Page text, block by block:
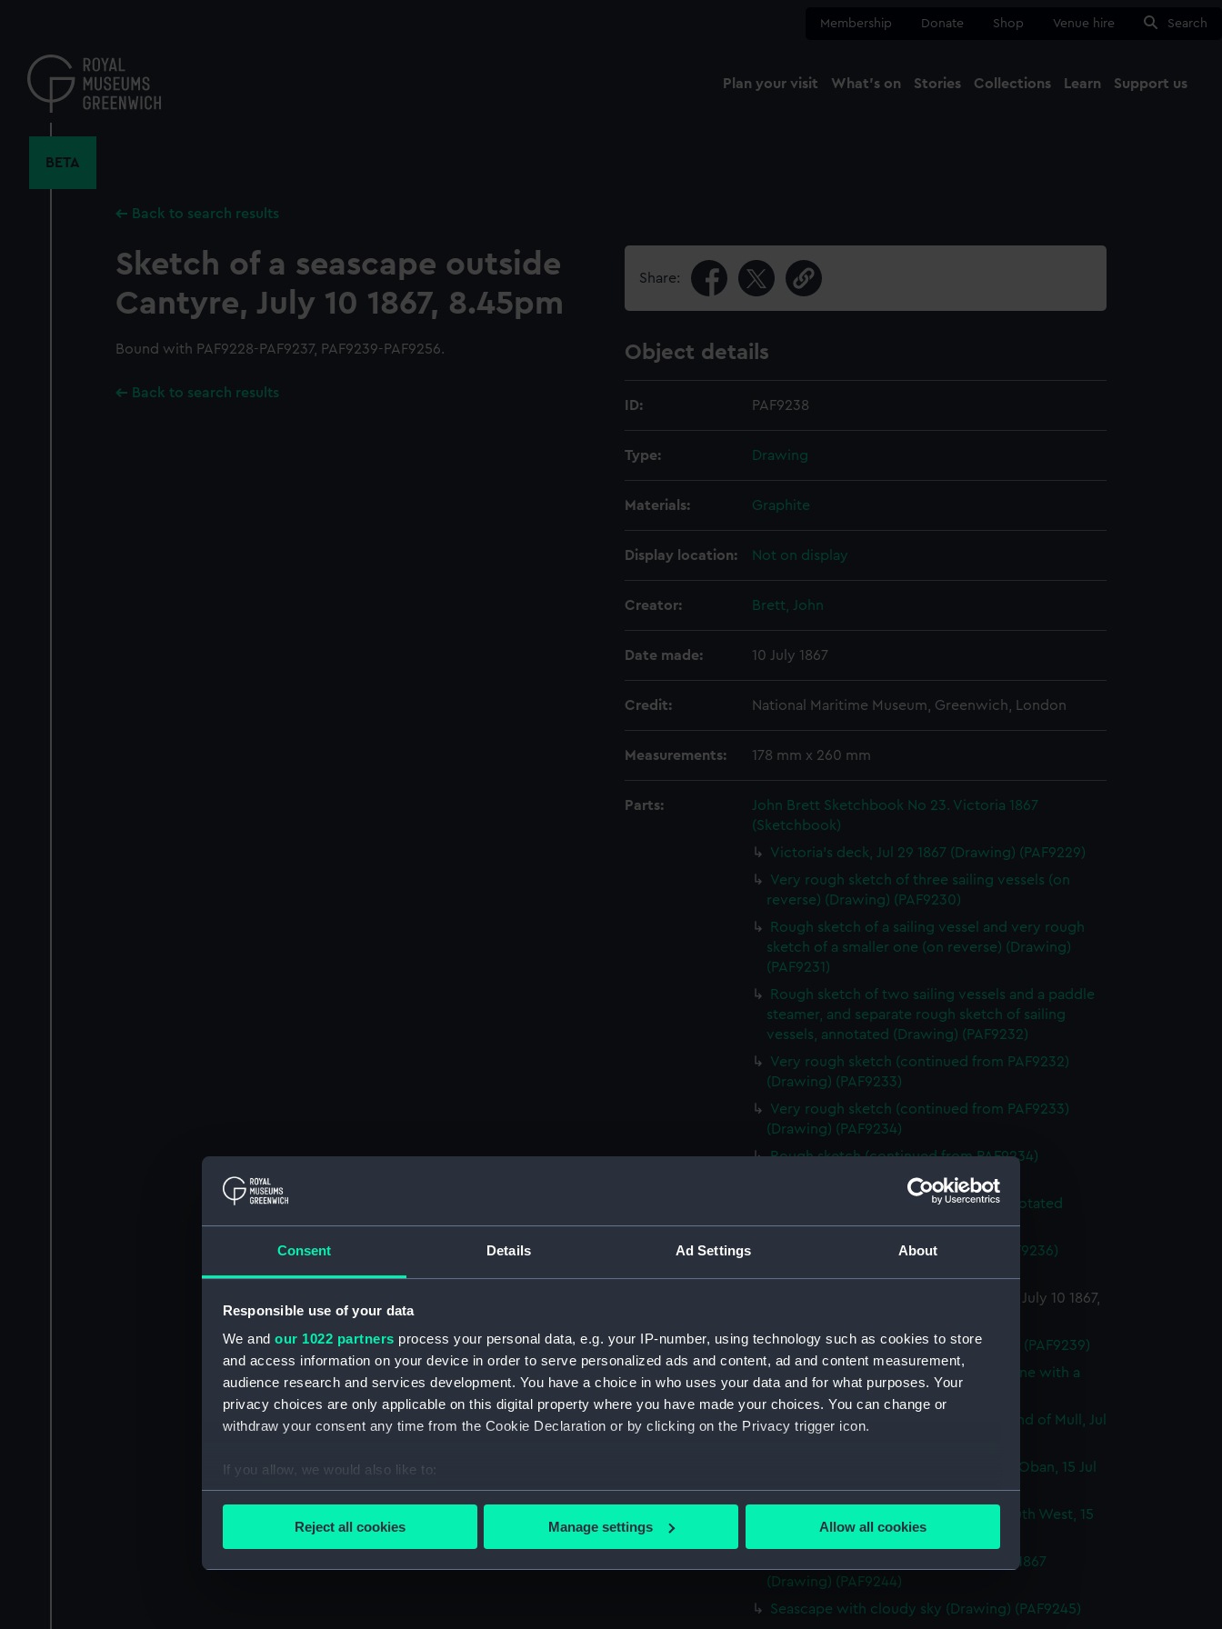
Consent Details Ad Settings About
Responsible use of your data
We and our 1022 partners process your personal data, e.g. your IP-number, using technology such as cookies to store
and access information on your device in order to serve personalized ads and content, ad and content measurement,
audience research and services development. You have a choice in who uses your data and for what purposes. Your
privacy choices are only applicable on this digital property where you have made your choices. You can change or
withdraw your consent any time from the Cookie Declaration or by clicking on the Privacy trigger icon.
If you allow, we would also like to:
Collect information about your geographical location which can be accurate to within several meters
We’d like to use additional cookies to remember your preferences, understand how our website is used, and to help us
Reject all cookies Manage settings Allow all cookies
content
Membership Donate Shop Venue hire Search
Plan your visit What's on Stories Collections Learn Support us
BETA
Back to search results
Sketch of a seascape outside
Cantyre, July 10 1867, 8.45pm
Bound with PAF9228-PAF9237, PAF9239-PAF9256.
Back to search results
Share:
Object details
ID: PAF9238
Type: Drawing
Materials: Graphite
Display location: Not on display
Creator: Brett, John
Date made: 10 July 1867
Credit: National Maritime Museum, Greenwich, London
Measurements: 178 mm x 260 mm
Parts:
John Brett Sketchbook No 23. Victoria 1867
(Sketchbook)
Victoria's deck, Jul 29 1867 (Drawing) (PAF9229)
Very rough sketch of three sailing vessels (on
reverse) (Drawing) (PAF9230)
Rough sketch of a sailing vessel and very rough
sketch of a smaller one (on reverse) (Drawing)
(PAF9231)
Rough sketch of two sailing vessels and a paddle
steamer, and separate rough sketch of sailing
vessels, annotated (Drawing) (PAF9232)
Very rough sketch (continued from PAF9232)
(Drawing) (PAF9233)
Very rough sketch (continued from PAF9233)
(Drawing) (PAF9234)
Rough sketch (continued from PAF9234)
Very rough sketch of sea and sky, annotated
(Drawing) (PAF9236)
Very rough view (continued from PAF9236)
Sketch of a seascape outside Cantyre, July 10 1867,
Rough Geometric sketches (Drawing) (PAF9239)
Two rough coastal profile sketches, one with a
sailing vessel (Drawing) (PAF9240)
Portrait of a gurnet caught in the Sound of Mull, Jul
Sketch of entrance to Kerrara Sound, Oban, 15 Jul
1867 (Drawing) (PAF9242)
Kerrara Sound from Oban looking South West, 15
Jul 1867 (Drawing) (PAF9243)
Sketch of Ardnamurchan Point, Jul 16 1867
(Drawing) (PAF9244)
Seascape with cloudy sky (Drawing) (PAF9245)